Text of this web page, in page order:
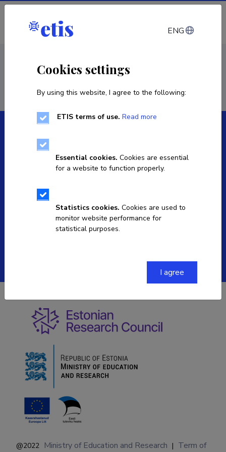
Log in
by the Ministry of Education and Research and
managed by the Estonian Research Agency.
@2022 Ministry of Education and Research | Term of
ENG
Cookies settings
By using this website, I agree to the following:
ETIS terms of use. Read more
Essential cookies. Cookies are essential
for a website to function properly.
Statistics cookies. Cookies are used to
monitor website performance for
statistical purposes.
I agree